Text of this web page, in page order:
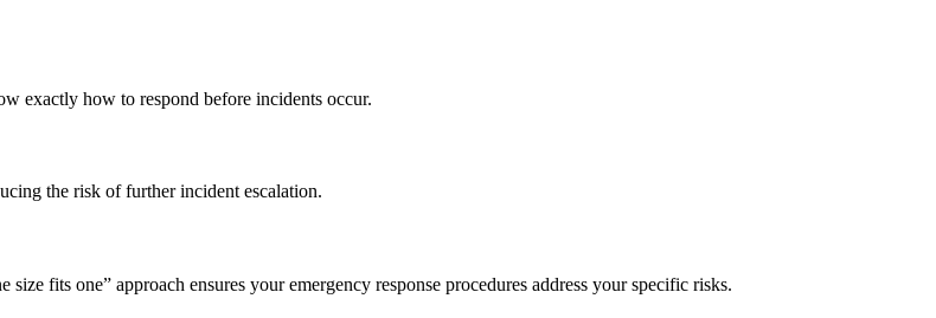
exactly how to respond before incidents occur.
the risk of further incident escalation.
fits one” approach ensures your emergency response procedures address your specific risks.